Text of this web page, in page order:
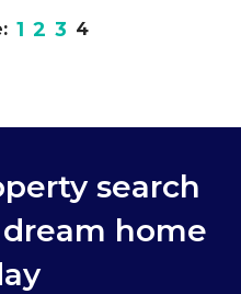
1 2 3 4
search
home